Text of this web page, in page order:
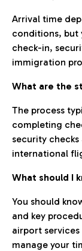
Arrival time
conditions, but
check-in,
immigration
What are the
The process
completing
security
international
What should I
You should
and key
airport
manage your